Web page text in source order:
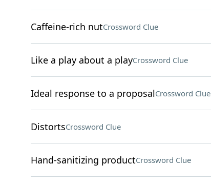
Caffeine-rich nutCrossword Clue
Like a play about a playCrossword Clue
Ideal response to a proposalCrossword Clue
DistortsCrossword Clue
Hand-sanitizing productCrossword Clue